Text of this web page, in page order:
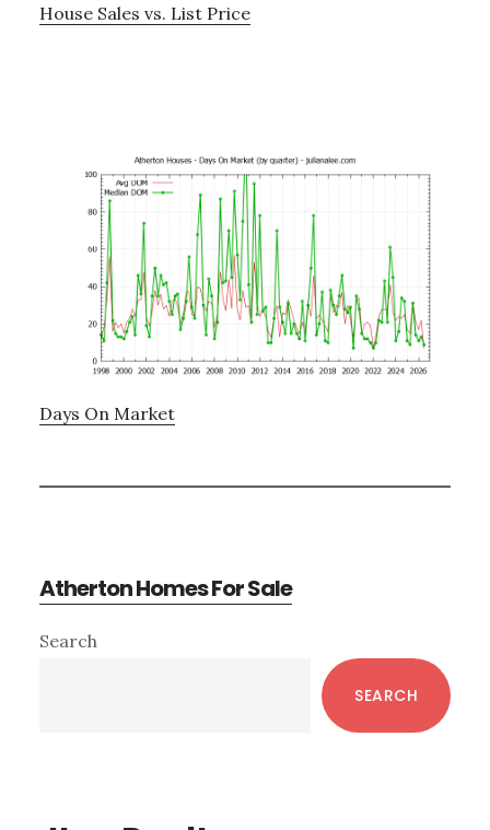
House Sales vs. List Price
Days On Market
Atherton Homes For Sale
Primary
Search
SEARCH